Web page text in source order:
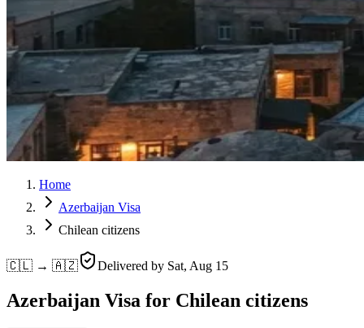
Home
Azerbaijan Visa
Chilean citizens
🇨🇱 → 🇦🇿 Delivered by Sat, Aug 15
Azerbaijan Visa for Chilean citizens